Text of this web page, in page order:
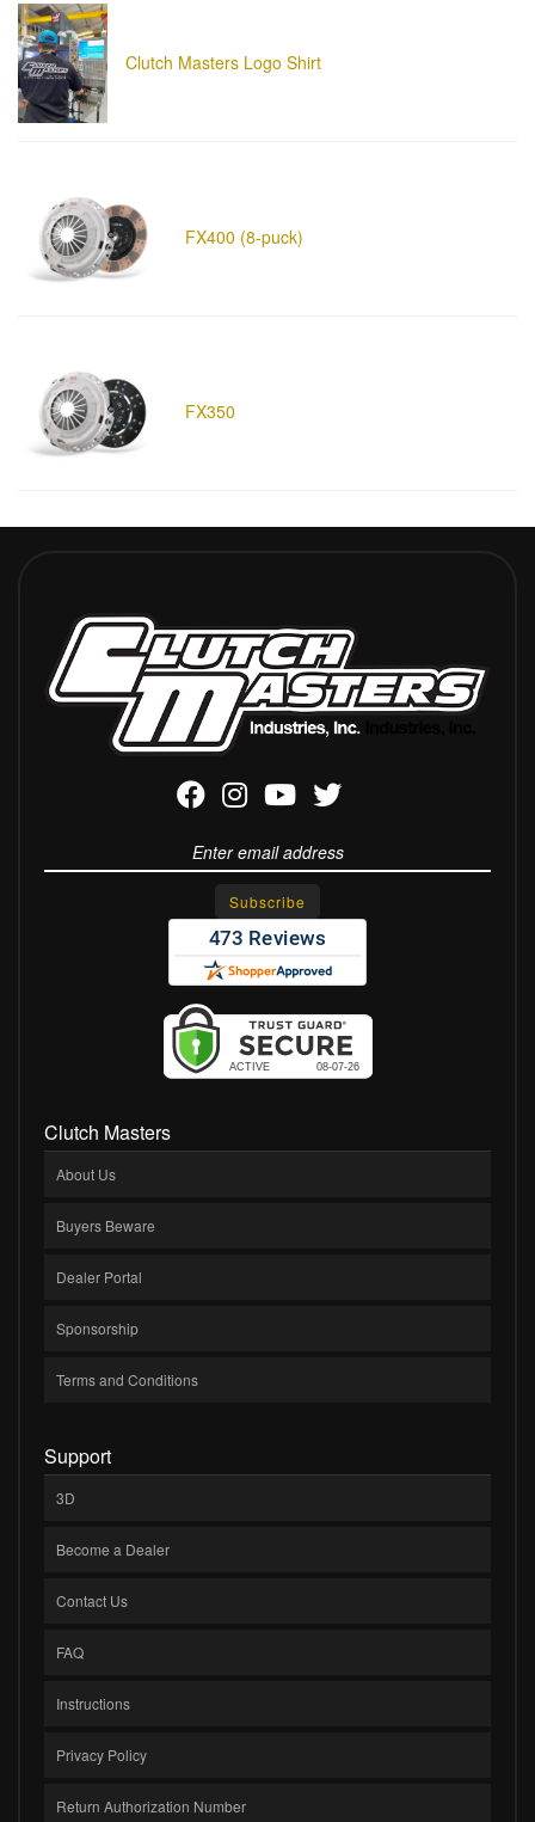
Clutch Masters Logo Shirt
FX400 (8-puck)
FX350
Clutch Masters
About Us
Buyers Beware
Dealer Portal
Sponsorship
Terms and Conditions
Support
3D
Become a Dealer
Contact Us
FAQ
Instructions
Privacy Policy
Return Authorization Number